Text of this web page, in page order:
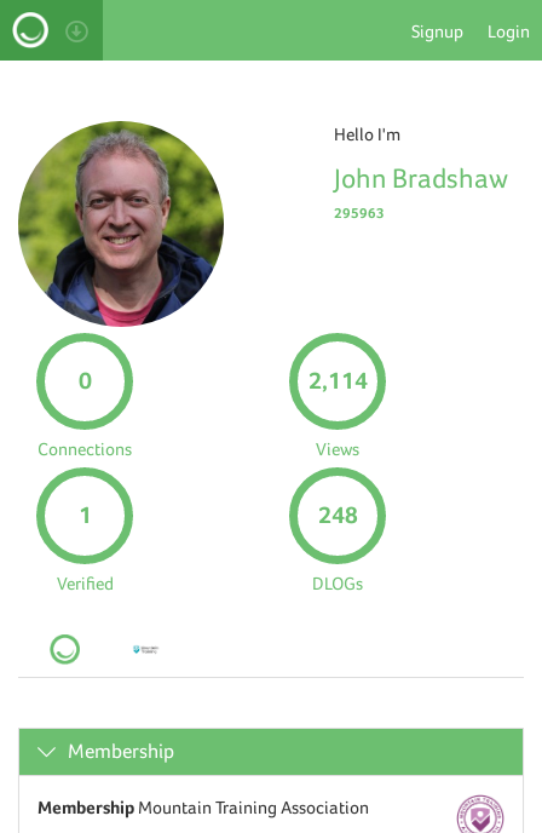
Signup Login
Hello I'm
John Bradshaw
295963
0
Connections
2,114
Views
1
Verified
248
DLOGs
Membership
Membership Mountain Training Association